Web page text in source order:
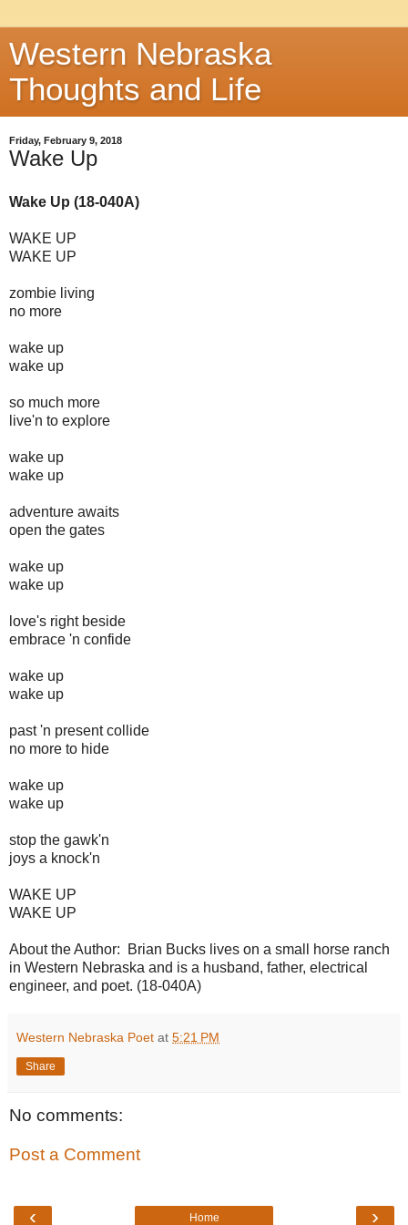
Western Nebraska
Thoughts and Life
Friday, February 9, 2018
Wake Up
Wake Up (18-040A)
WAKE UP
WAKE UP
zombie living
no more
wake up
wake up
so much more
live'n to explore
wake up
wake up
adventure awaits
open the gates
wake up
wake up
love's right beside
embrace 'n confide
wake up
wake up
past 'n present collide
no more to hide
wake up
wake up
stop the gawk'n
joys a knock'n
WAKE UP
WAKE UP
About the Author: Brian Bucks lives on a small horse ranch
in Western Nebraska and is a husband, father, electrical
engineer, and poet. (18-040A)
Western Nebraska Poet at 5:21 PM
Share
No comments:
Post a Comment
‹ ›
Home